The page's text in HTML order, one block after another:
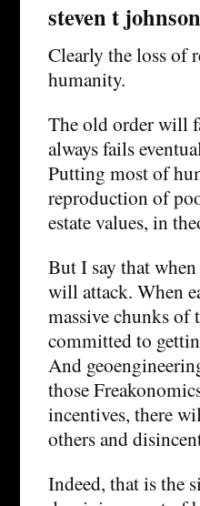
steven t johnson
Clearly the loss of
humanity.
The old order will
always fails
Putting most of
reproduction of
estate values, in
But I say that
will attack. When
massive chunks of
committed to
And
those
incentives, there
others and
Indeed, that is the